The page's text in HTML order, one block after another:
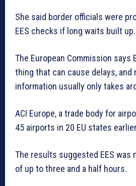
She said border officials were
EES checks if long waits built up.
The European Commission says
thing that can cause delays, and
information usually only takes
ACI Europe, a trade body for
45 airports in 20 EU states
The results suggested EES was
of up to three and a half hours.